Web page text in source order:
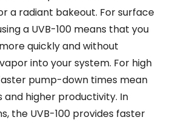
a radiant bakeout. For surface
a UVB-100 means that you
quickly and without
into your system. For high
pump-down times mean
and higher productivity. In
the UVB-100 provides faster